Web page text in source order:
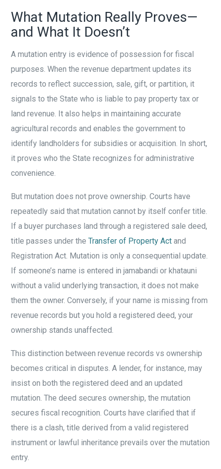
What Mutation Really Proves—
and What It Doesn’t
A mutation entry is evidence of possession for fiscal
purposes. When the revenue department updates its
records to reflect succession, sale, gift, or partition, it
signals to the State who is liable to pay property tax or
land revenue. It also helps in maintaining accurate
agricultural records and enables the government to
identify landholders for subsidies or acquisition. In short,
it proves who the State recognizes for administrative
convenience.
But mutation does not prove ownership. Courts have
repeatedly said that mutation cannot by itself confer title.
If a buyer purchases land through a registered sale deed,
title passes under theTransfer of Property Act and
Registration Act. Mutation is only a consequential update.
If someone’s name is entered in jamabandi or khatauni
without a valid underlying transaction, it does not make
them the owner. Conversely, if your name is missing from
revenue records but you hold a registered deed, your
ownership stands unaffected.
This distinction between revenue records vs ownership
becomes critical in disputes. A lender, for instance, may
insist on both the registered deed and an updated
mutation. The deed secures ownership, the mutation
secures fiscal recognition. Courts have clarified that if
there is a clash, title derived from a valid registered
instrument or lawful inheritance prevails over the mutation
entry.